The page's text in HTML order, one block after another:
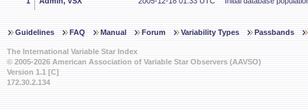
Guidelines FAQ Manual Forum Variability Types Passbands
The International Variable Star Index
© 2005-2026 American Association of Variable Star Observers (AAVSO)
Version 1.1 [C]
172.30.2.134